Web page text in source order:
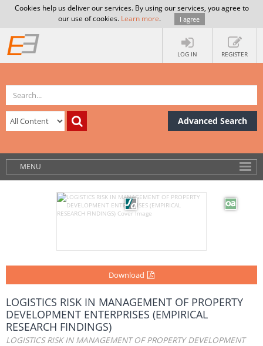
Cookies help us deliver our services. By using our services, you agree to
our use of cookies. Learn more. I agree
LOG IN REGISTER
Advanced Search
MENU
Download
LOGISTICS RISK IN MANAGEMENT OF PROPERTY
DEVELOPMENT ENTERPRISES (EMPIRICAL
RESEARCH FINDINGS)
LOGISTICS RISK IN MANAGEMENT OF PROPERTY DEVELOPMENT